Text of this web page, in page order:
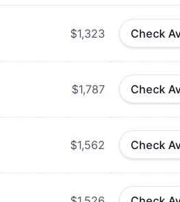
$1,323 Check
$1,787 Check
$1,562 Check